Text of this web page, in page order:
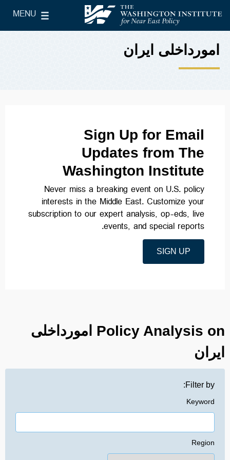
The Washington Institute for Near East Policy
MENU
Main Menu
امورداخلی ایران
Policy Analysis on امورداخلی
ایران
Filter by:
Keyword
Region
Sign Up for Email
Updates from The
Washington Institute
Never miss a breaking event on U.S. policy
interests in the Middle East. Customize your
subscription to our expert analysis, op-eds, live
events, and special reports.
SIGN UP